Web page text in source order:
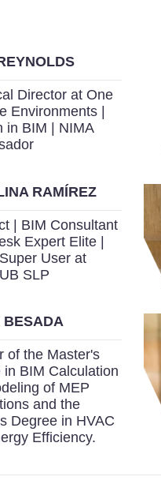
Director at One
Environments |
in BIM | NIMA
RAMÍREZ
| BIM Consultant
Expert Elite |
User at
SLP
BESADA
of the Master's
in BIM Calculation
of MEP
and the
Degree in HVAC
Efficiency.